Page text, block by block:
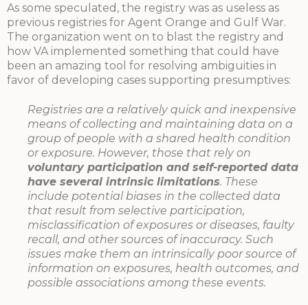
As some speculated, the registry was as useless as
previous registries for Agent Orange and Gulf War.
The organization went on to blast the registry and
how VA implemented something that could have
been an amazing tool for resolving ambiguities in
favor of developing cases supporting presumptives:
Registries are a relatively quick and inexpensive
means of collecting and maintaining data on a
group of people with a shared health condition
or exposure. However, those that rely on
voluntary participation and self-reported data
have several intrinsic limitations. These
include potential biases in the collected data
that result from selective participation,
misclassification of exposures or diseases, faulty
recall, and other sources of inaccuracy. Such
issues make them an intrinsically poor source of
information on exposures, health outcomes, and
possible associations among these events.